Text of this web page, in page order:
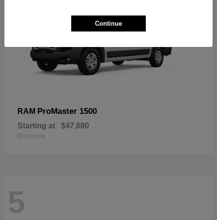
RAM ProMaster 1500
Starting at $47,680
Disclosure
5
Continue